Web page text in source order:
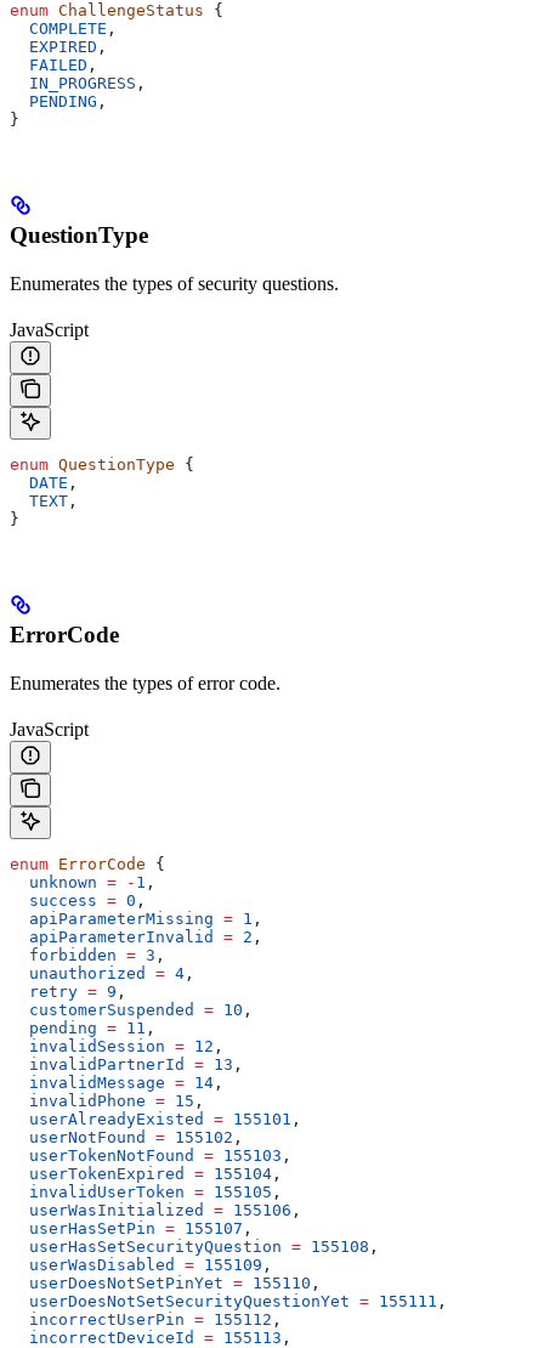
enum ChallengeStatus {
COMPLETE ,
EXPIRED ,
FAILED ,
IN_PROGRESS ,
PENDING ,
}
QuestionType
Enumerates the types of security questions.
JavaScript
enum QuestionType {
DATE ,
TEXT ,
}
ErrorCode
Enumerates the types of error code.
JavaScript
enum ErrorCode {
unknown = - 1 ,
success = 0 ,
apiParameterMissing = 1 ,
apiParameterInvalid
= 2 ,
forbidden = 3 ,
unauthorized
= 4 ,
retry = 9 ,
customerSuspended
= 10 ,
pending = 11 ,
invalidSession = 12 ,
invalidPartnerId
= 13 ,
invalidMessage = 14 ,
invalidPhone = 15 ,
userAlreadyExisted
= 155101 ,
userNotFound
= 155102 ,
userTokenNotFound
= 155103 ,
userTokenExpired
= 155104 ,
invalidUserToken = 155105 ,
userWasInitialized
= 155106 ,
userHasSetPin = 155107 ,
userHasSetSecurityQuestion = 155108 ,
userWasDisabled
= 155109 ,
userDoesNotSetPinYet = 155110 ,
userDoesNotSetSecurityQuestionYet = 155111 ,
incorrectUserPin = 155112 ,
incorrectDeviceId
= 155113 ,